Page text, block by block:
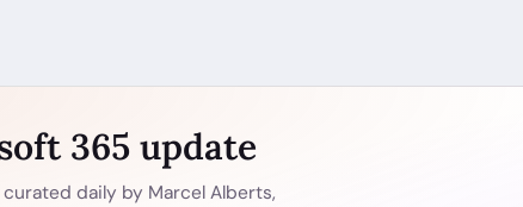
365 update
daily by Marcel Alberts,